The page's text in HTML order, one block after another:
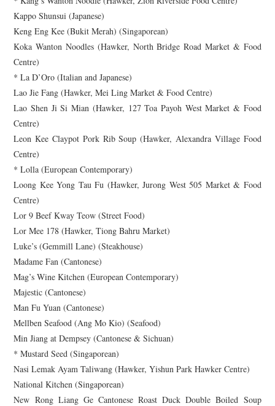
Kappo Shunsui (Japanese)
Keng Eng Kee (Bukit Merah) (Singaporean)
Koka Wanton Noodles (Hawker, North Bridge Road Market & Food
Centre)
* La D’Oro (Italian and Japanese)
Lao Jie Fang (Hawker, Mei Ling Market & Food Centre)
Lao Shen Ji Si Mian (Hawker, 127 Toa Payoh West Market & Food
Centre)
Leon Kee Claypot Pork Rib Soup (Hawker, Alexandra Village Food
Centre)
* Lolla (European Contemporary)
Loong Kee Yong Tau Fu (Hawker, Jurong West 505 Market & Food
Centre)
Lor 9 Beef Kway Teow (Street Food)
Lor Mee 178 (Hawker, Tiong Bahru Market)
Luke’s (Gemmill Lane) (Steakhouse)
Madame Fan (Cantonese)
Mag’s Wine Kitchen (European Contemporary)
Majestic (Cantonese)
Man Fu Yuan (Cantonese)
Mellben Seafood (Ang Mo Kio) (Seafood)
Min Jiang at Dempsey (Cantonese & Sichuan)
* Mustard Seed (Singaporean)
Nasi Lemak Ayam Taliwang (Hawker, Yishun Park Hawker Centre)
National Kitchen (Singaporean)
New Rong Liang Ge Cantonese Roast Duck Double Boiled Soup